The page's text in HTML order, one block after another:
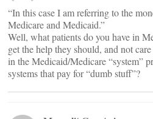
“In this case I am referring to the
Medicare and Medicaid.”
Well, what patients do you have in
get the help they should, and not
in the Medicaid/Medicare “system”
systems that pay for “dumb stuff”?